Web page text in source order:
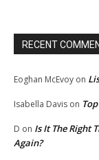
RECENT
Eoghan McEvoy on
Isabella Davis on
D on Is It The Right
Again?